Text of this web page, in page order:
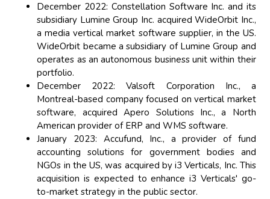
December 2022: Constellation Software Inc. and its
subsidiary Lumine Group Inc. acquired WideOrbit Inc.,
a media vertical market software supplier, in the US.
WideOrbit became a subsidiary of Lumine Group and
operates as an autonomous business unit within their
portfolio.
December 2022: Valsoft Corporation Inc., a
Montreal-based company focused on vertical market
software, acquired Apero Solutions Inc., a North
American provider of ERP and WMS software.
January 2023: Accufund, Inc., a provider of fund
accounting solutions for government bodies and
NGOs in the US, was acquired by i3 Verticals, Inc. This
acquisition is expected to enhance i3 Verticals' go-
to-market strategy in the public sector.